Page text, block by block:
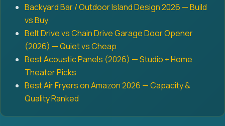
Backyard Bar / Outdoor Island Design 2026 — Build
vs Buy
Belt Drive vs Chain Drive Garage Door Opener
(2026) — Quiet vs Cheap
Best Acoustic Panels (2026) — Studio + Home
Theater Picks
Best Air Fryers on Amazon 2026 — Capacity &
Quality Ranked